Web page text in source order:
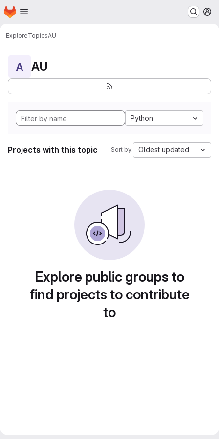
Skip to main content
Homepage
ExploreTopicsAU
A AU
Python
Projects with this topic Sort by: Oldest updated
Explore public groups to
find projects to contribute
to